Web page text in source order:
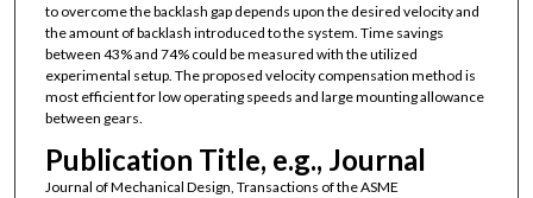
to overcome the backlash gap depends upon the desired velocity and
the amount of backlash introduced to the system. Time savings
between 43% and 74% could be measured with the utilized
experimental setup. The proposed velocity compensation method is
most efficient for low operating speeds and large mounting allowance
between gears.
Publication Title, e.g., Journal
Journal of Mechanical Design, Transactions of the ASME